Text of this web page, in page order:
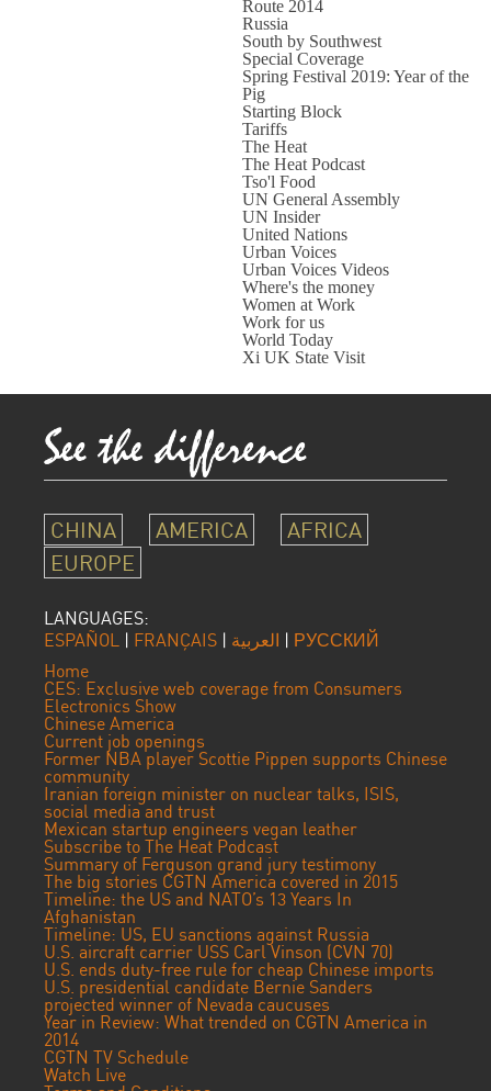
Route 2014
Russia
South by Southwest
Special Coverage
Spring Festival 2019: Year of the
Pig
Starting Block
Tariffs
The Heat
The Heat Podcast
Tso'l Food
UN General Assembly
UN Insider
United Nations
Urban Voices
Urban Voices Videos
Where's the money
Women at Work
Work for us
World Today
Xi UK State Visit
CHINA AMERICA
AFRICA
EUROPE
LANGUAGES:
ESPAÑOL | FRANÇAIS | العربية | РУССКИЙ
Home
CES: Exclusive web coverage from Consumers
Electronics Show
Chinese America
Current job openings
Former NBA player Scottie Pippen supports Chinese
community
Iranian foreign minister on nuclear talks, ISIS,
social media and trust
Mexican startup engineers vegan leather
Subscribe to The Heat Podcast
Summary of Ferguson grand jury testimony
The big stories CGTN America covered in 2015
Timeline: the US and NATO’s 13 Years In
Afghanistan
Timeline: US, EU sanctions against Russia
U.S. aircraft carrier USS Carl Vinson (CVN 70)
U.S. ends duty-free rule for cheap Chinese imports
U.S. presidential candidate Bernie Sanders
projected winner of Nevada caucuses
Year in Review: What trended on CGTN America in
2014
CGTN TV Schedule
Watch Live